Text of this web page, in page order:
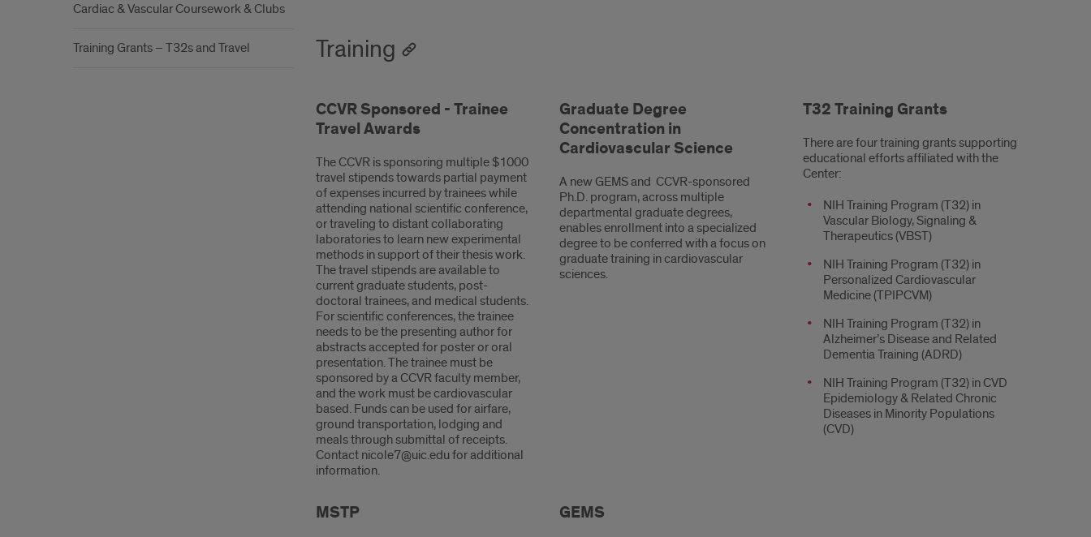
Training
CCVR Sponsored - Trainee
Travel Awards
The CCVR is sponsoring multiple $1000
travel stipends towards partial payment
of expenses incurred by trainees while
attending national scientific conference,
or traveling to distant collaborating
laboratories to learn new experimental
methods in support of their thesis work.
The travel stipends are available to
current graduate students, post-
doctoral trainees, and medical students.
For scientific conferences, the trainee
needs to be the presenting author for
abstracts accepted for poster or oral
presentation. The trainee must be
sponsored by a CCVR faculty member,
and the work must be cardiovascular
based. Funds can be used for airfare,
ground transportation, lodging and
meals through submittal of receipts.
Contact nicole7@uic.edu for additional
information.
Graduate Degree
Concentration in
Cardiovascular Science
A new GEMS and CCVR-sponsored
Ph.D. program, across multiple
departmental graduate degrees,
enables enrollment into a specialized
degree to be conferred with a focus on
graduate training in cardiovascular
sciences.
T32 Training Grants
There are four training grants supporting
educational efforts affiliated with the
Center:
NIH Training Program (T32) in
Vascular Biology, Signaling &
Therapeutics (VBST)
NIH Training Program (T32) in
Personalized Cardiovascular
Medicine (TPIPCVM)
NIH Training Program (T32) in
Alzheimer’s Disease and Related
Dementia Training (ADRD)
NIH Training Program (T32) in CVD
Epidemiology & Related Chronic
Diseases in Minority Populations
(CVD)
MSTP GEMS
Cardiac & Vascular Coursework & Clubs
Training Grants – T32s and Travel